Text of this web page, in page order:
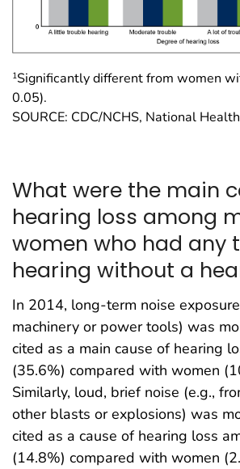
1Significantly different from women
0.05).
SOURCE: CDC/NCHS, National
What were the main
hearing loss among
women who had any
hearing without a
In 2014, long-term noise
machinery or power tools) was
cited as a main cause of hearing
(35.6%) compared with women
Similarly, loud, brief noise (e.g.,
other blasts or explosions) was
cited as a cause of hearing loss
(14.8%) compared with women